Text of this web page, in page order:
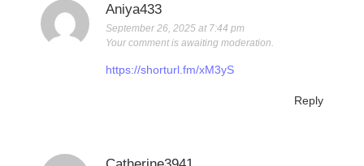
Aniya433
September 26, 2025 at 7:44 pm
Your comment is awaiting moderation.
https://shorturl.fm/xM3yS
Reply